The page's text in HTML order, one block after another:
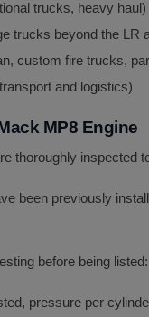
trucks, heavy haul)
trucks beyond the LR
custom fire trucks,
and logistics)
MP8 Engine
thoroughly inspected
been previously
before being listed:
pressure per